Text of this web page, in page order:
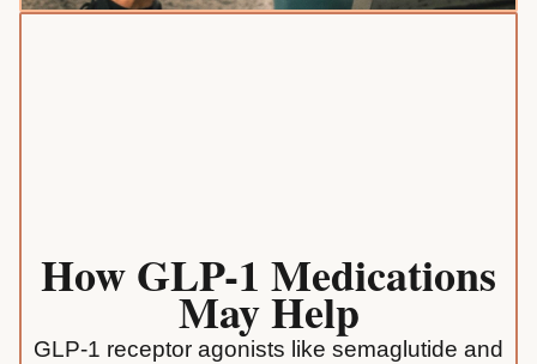
How GLP-1 Medications
May Help
GLP-1 receptor agonists like semaglutide and